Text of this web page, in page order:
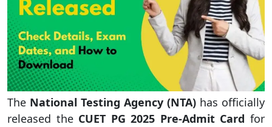
The National Testing Agency (NTA) has officially
released the CUET PG 2025 Pre-Admit Card for